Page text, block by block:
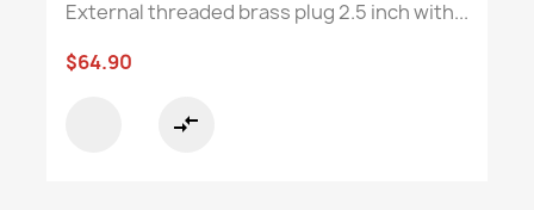
External threaded brass plug 2.5 inch with...
$64.90
compare_arrows